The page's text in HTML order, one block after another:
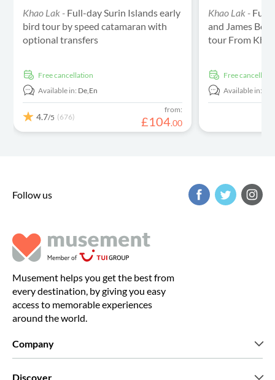
Khao Lak - Full-day Surin Islands early
bird tour by speed catamaran with
optional transfers
free cancellation
Available in: De,En
4.7/5 (676)
from:
£104.00
Khao Lak - Full-
and James
tour From
free
Available in:
Follow us
Musement helps you get the best from
every destination, by giving you easy
access to memorable experiences
around the world.
Company
Discover